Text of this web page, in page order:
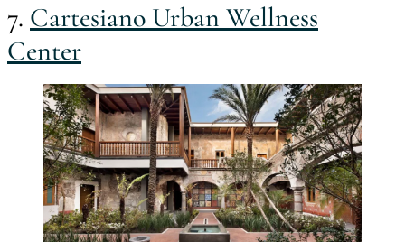
7. Cartesiano Urban Wellness
Center